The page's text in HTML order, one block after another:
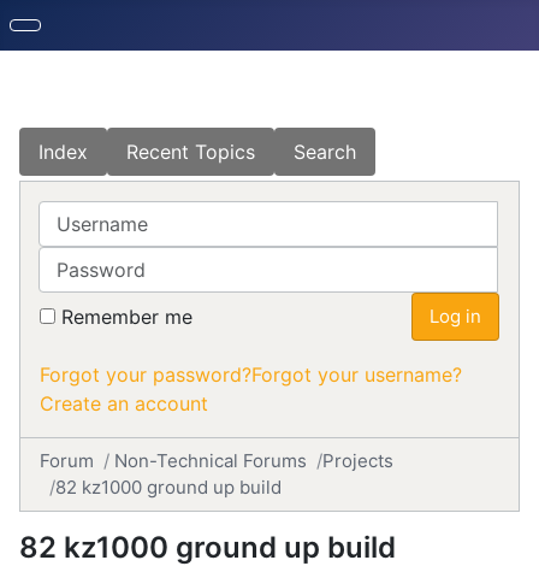
Index Recent Topics Search
Username
Password
Remember me Log in
Forgot your password?Forgot your username?
Create an account
Forum Non-Technical Forums
Projects
82 kz1000 ground up build
82 kz1000 ground up build